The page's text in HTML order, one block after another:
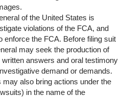
of the United States is
violations of the FCA, and
enforce the FCA. Before filing suit
may seek the production of
answers and oral testimony
demand or demands.
may also bring actions under the
in the name of the